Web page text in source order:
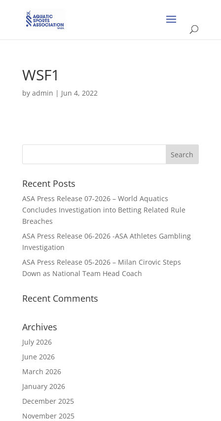
WSF1
by admin | Jun 4, 2022
Recent Posts
ASA Press Release 07-2026 – World Aquatics
Concludes Investigation into Betting Related Rule
Breaches
ASA Press Release 06-2026 -ASA Athletes Gambling
Investigation
ASA Press Release 05-2026 – Milan Cirovic Steps
Down as National Team Head Coach
Recent Comments
Archives
July 2026
June 2026
March 2026
January 2026
December 2025
November 2025